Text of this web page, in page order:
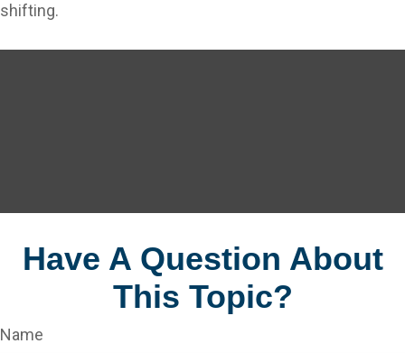
shifting.
Have A Question About
This Topic?
Name